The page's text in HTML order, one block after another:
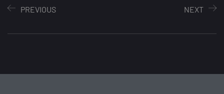
PREVIOUS NEXT